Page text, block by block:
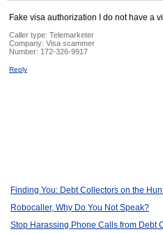
Fake visa authorization I do not have a
Caller type: Telemarketer
Company: Visa scammer
Number: 172-326-9917
Reply
Finding You: Debt Collectors on the
Robocaller, Why Do You Not Speak?
Stop Harassing Phone Calls from Debt